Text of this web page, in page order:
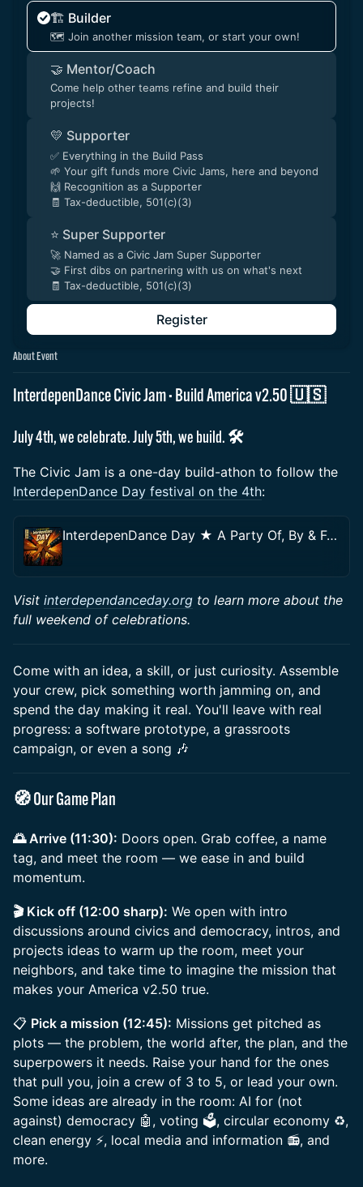
🏗️ Builder
🗺️ Join another mission team, or start your own!
🤝 Mentor/Coach
Come help other teams refine and build their
projects!
💛 Supporter
✅ Everything in the Build Pass
🌱 Your gift funds more Civic Jams, here and beyond
🙌 Recognition as a Supporter
🧾 Tax-deductible, 501(c)(3)
⭐ Super Supporter
🚀 Named as a Civic Jam Super Supporter
🤝 First dibs on partnering with us on what's next
🧾 Tax-deductible, 501(c)(3)
Register
About Event
InterdepenDance Civic Jam · Build America v2.50 🇺🇸
July 4th, we celebrate. July 5th, we build. 🛠️
The Civic Jam is a one-day build-athon to follow the
InterdepenDance Day festival on the 4th:
InterdepenDance Day ★ A Party Of, By & For the People!
Visit interdependanceday.org to learn more about the
full weekend of celebrations.
Come with an idea, a skill, or just curiosity. Assemble
your crew, pick something worth jamming on, and
spend the day making it real. You'll leave with real
progress: a software prototype, a grassroots
campaign, or even a song 🎶
🧭 Our Game Plan
🌅 Arrive (11:30): Doors open. Grab coffee, a name
tag, and meet the room — we ease in and build
momentum.
🎬 Kick off (12:00 sharp): We open with intro
discussions around civics and democracy, intros, and
projects ideas to warm up the room, meet your
neighbors, and take time to imagine the mission that
makes your America v2.50 true.
📋 Pick a mission (12:45): Missions get pitched as
plots — the problem, the world after, the plan, and the
superpowers it needs. Raise your hand for the ones
that pull you, join a crew of 3 to 5, or lead your own.
Some ideas are already in the room: AI for (not
against) democracy 🤖, voting 🗳️, circular economy ♻️,
clean energy ⚡, local media and information 📻, and
more.